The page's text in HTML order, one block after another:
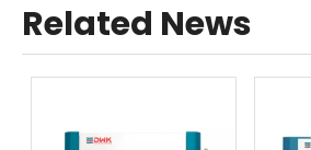
Related News